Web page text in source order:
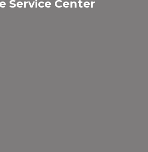
Service Center